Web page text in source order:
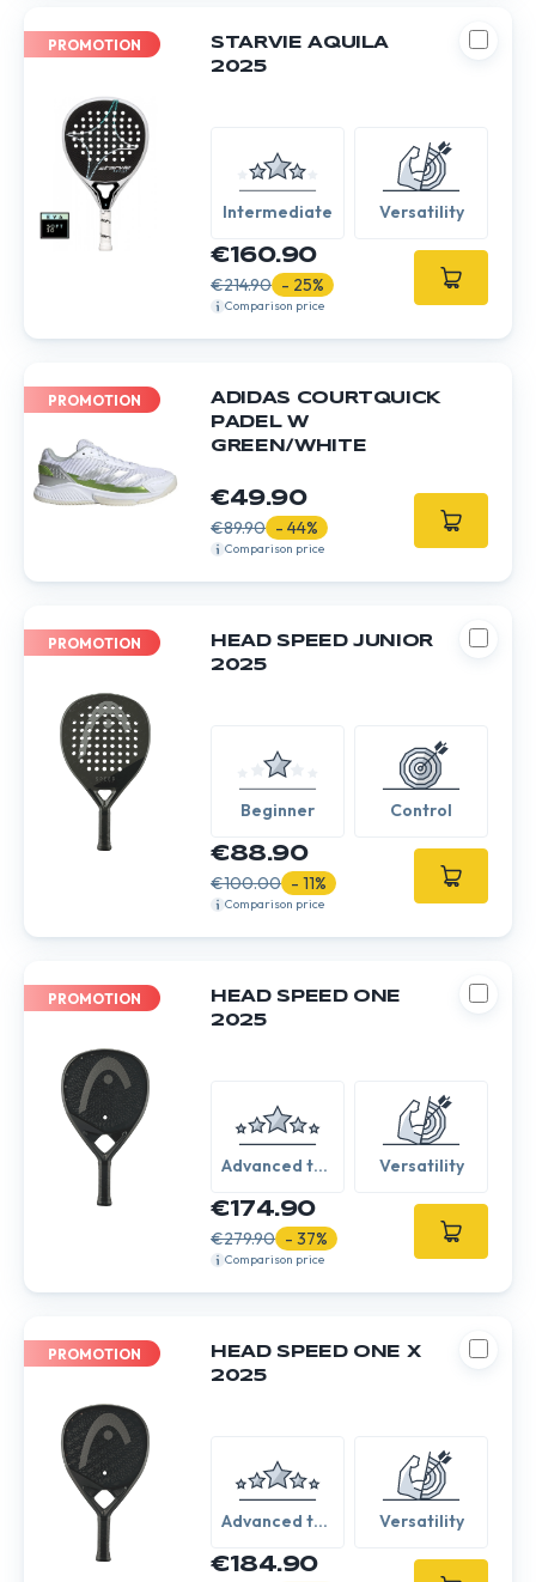
PROMOTION
STARVIE AQUILA
2025
Intermediate Versatility
€160.90
€214.90 - 25%
Comparison price
PROMOTION
ADIDAS COURTQUICK
PADEL W
GREEN/WHITE
€49.90
€89.90 - 44%
Comparison price
PROMOTION
HEAD SPEED JUNIOR
2025
Beginner Control
€88.90
€100.00 - 11%
Comparison price
PROMOTION
HEAD SPEED ONE
2025
Advanced to
Versatility
€174.90
€279.90 - 37%
Comparison price
PROMOTION
HEAD SPEED ONE X
2025
Advanced to
Versatility
€184.90